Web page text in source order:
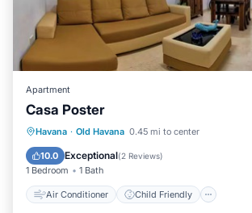
Apartment
Casa Poster
Havana · Old Havana 0.45 mi to center
10.0 Exceptional(2 Reviews)
1 Bedroom 1 Bath
Air Conditioner Child Friendly
Air Conditioner
Child Friendly
Bedding/Linens